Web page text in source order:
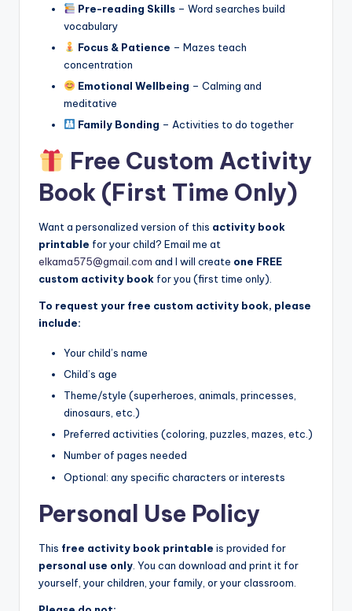
Pre-reading Skills– Word searches build
vocabulary
Focus & Patience – Mazes teach
concentration
Emotional Wellbeing – Calming and
meditative
Family Bonding – Activities to do together
Free Custom Activity
Book (First Time Only)
Want a personalized version of this activity book
printable for your child? Email me at
elkama575@gmail.com and I will create one FREE
custom activity book for you (first time only).
To request your free custom activity book, please
include:
Your child’s name
Child’s age
Theme/style (superheroes, animals, princesses,
dinosaurs, etc.)
Preferred activities (coloring, puzzles, mazes, etc.)
Number of pages needed
Optional: any specific characters or interests
Personal Use Policy
This free activity book printable is provided for
personal use only . You can download and print it for
yourself, your children, your family, or your classroom.